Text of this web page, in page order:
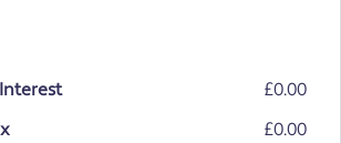
£0.00
£0.00